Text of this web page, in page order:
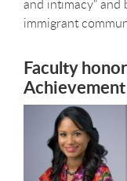
and intimacy" and
immigrant
Faculty